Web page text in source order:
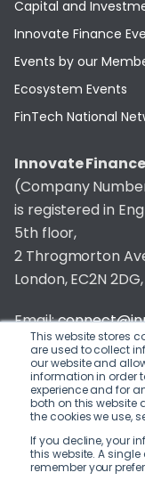
This website stores
are used to collect
our website and
information in order
experience and for
both on this website
the cookies we use,
If you decline, your
this website. A
remember your
Capital and
Innovate Finance
Events by our
Ecosystem Events
FinTech National
Innovate
(Company
is registered in
5th floor,
2 Throgmorton
London, EC2N
Email:
Telephone
Privacy & Cookie
© 2026 Innovate
Website Buildby